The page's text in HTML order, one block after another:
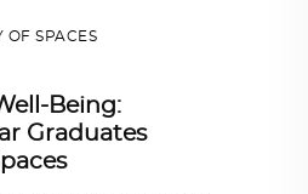
OF SPACES
Being:
Graduates